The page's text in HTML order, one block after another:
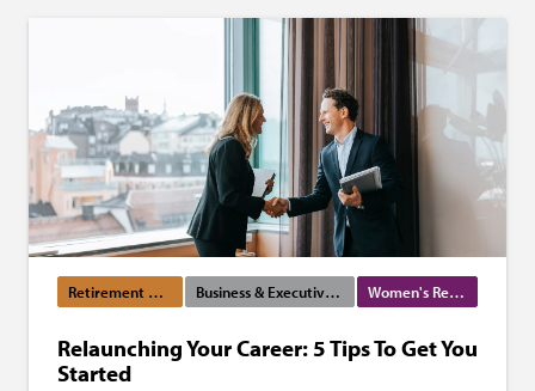
Retirement Planning Business & Executive Services Women's Resources
Relaunching Your Career: 5 Tips To Get You
Started